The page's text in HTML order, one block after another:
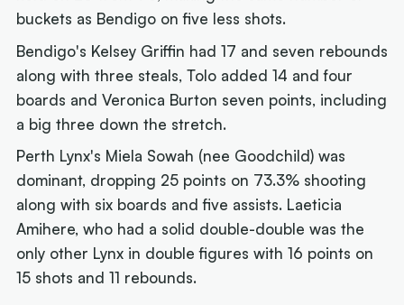
buckets as Bendigo on five less shots.
Bendigo's Kelsey Griffin had 17 and seven rebounds
along with three steals, Tolo added 14 and four
boards and Veronica Burton seven points, including
a big three down the stretch.
Perth Lynx's Miela Sowah (nee Goodchild) was
dominant, dropping 25 points on 73.3% shooting
along with six boards and five assists. Laeticia
Amihere, who had a solid double-double was the
only other Lynx in double figures with 16 points on
15 shots and 11 rebounds.